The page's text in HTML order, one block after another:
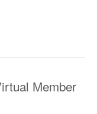
Member